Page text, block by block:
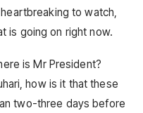
to watch,
is going on right now.
is Mr President?
how is it that these
two-three days before